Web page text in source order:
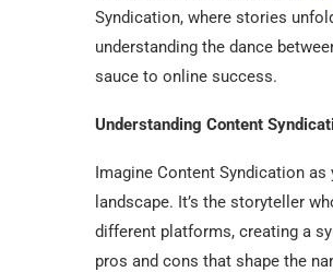
Syndication, where stories
understanding the dance
sauce to online success.
Understanding Content
Imagine Content Syndication
landscape. It’s the storyteller
different platforms, creating a
pros and cons that shape the